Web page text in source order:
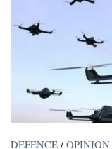
DEFENCE / OPINION